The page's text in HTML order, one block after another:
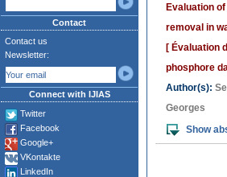
Contact
Contact us
Newsletter:
Connect with IJIAS
Twitter
Facebook
Google+
VKontakte
LinkedIn
Evaluation
removal in
[ Évaluation
phosphore
Author(s):
Georges
Show